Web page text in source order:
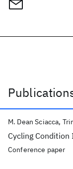
Publications
Cycling Condition
M. Dean Sciacca
Conference paper